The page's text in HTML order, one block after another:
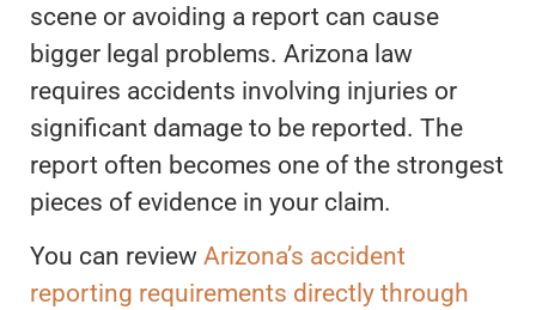
scene or avoiding a report can cause
bigger legal problems. Arizona law
requires accidents involving injuries or
significant damage to be reported. The
report often becomes one of the strongest
pieces of evidence in your claim.
You can review Arizona’s accident
reporting requirements directly through